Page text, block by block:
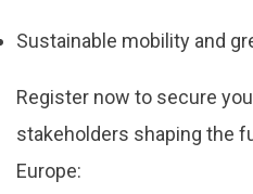
Sustainable mobility and
Register now to secure
stakeholders shaping the
Europe: